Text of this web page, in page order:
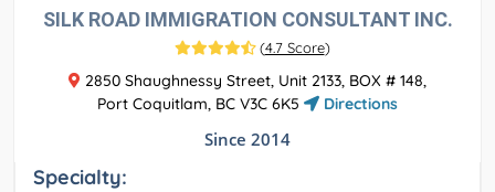
SILK ROAD IMMIGRATION CONSULTANT INC.
(4.7 Score)
2850 Shaughnessy Street, Unit 2133, BOX # 148,
Port Coquitlam, BC V3C 6K5
Directions
Since 2014
Specialty: